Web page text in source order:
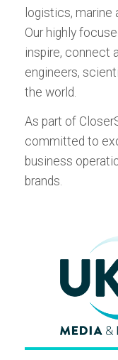
ALL EVENTS
Meteorological
ALL TITLES
logistics, marine
Our highly
inspire, connect
engineers,
the world.
As part of
committed to
business
brands.
now,
now,
stories in the
durability,
testing and
now,
now,